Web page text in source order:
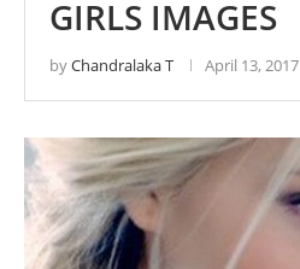
GIRLS IMAGES
byChandralaka T April 13, 2017